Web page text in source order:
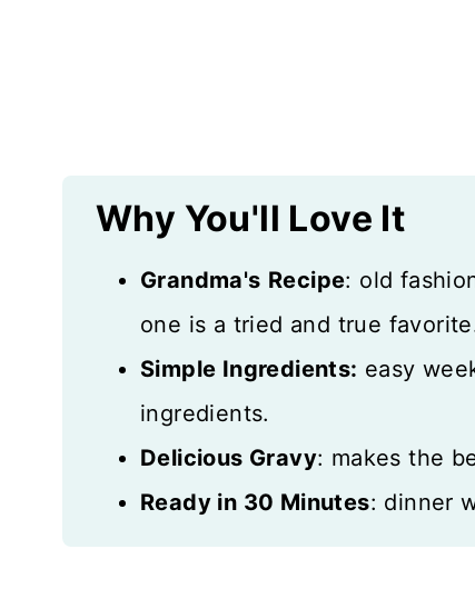
Recipe Card
Reviews
Why You'll Love It
Grandma's Recipe: old
one is a tried and true
Simple Ingredients: easy
ingredients.
Delicious Gravy: makes the
Ready in 30 Minutes: dinner